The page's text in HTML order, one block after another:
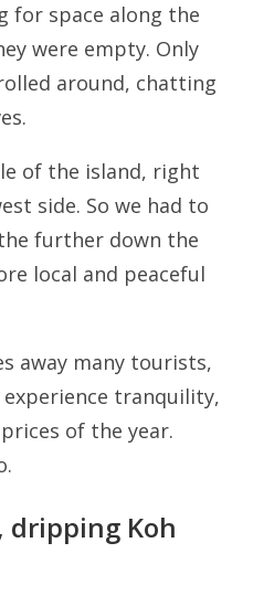
for space along the
were empty. Only
around, chatting
of the island, right
side. So we had to
further down the
local and peaceful
away many tourists,
tranquility,
of the year.
Koh